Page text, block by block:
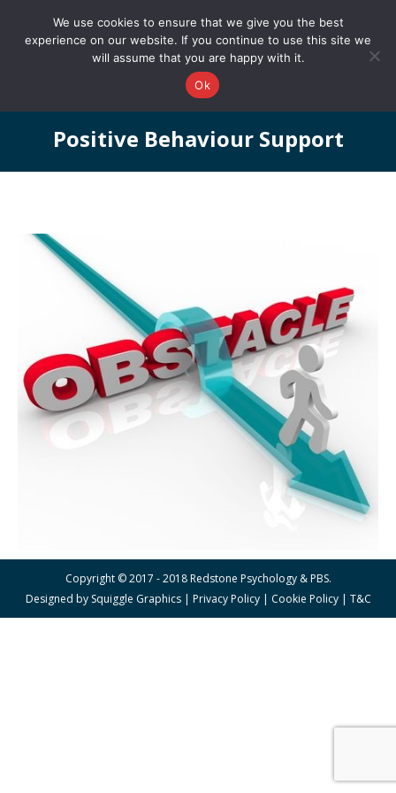
0161 327 4511 info@redstonepbs.co.uk
Positive Behaviour Support
You are here:
Copyright © 2017 - 2018 Redstone Psychology & PBS.
Designed by Squiggle Graphics| Privacy Policy| Cookie Policy| T&C
We use cookies to ensure that we give you the best
experience on our website. If you continue to use this site we
will assume that you are happy with it.
Ok